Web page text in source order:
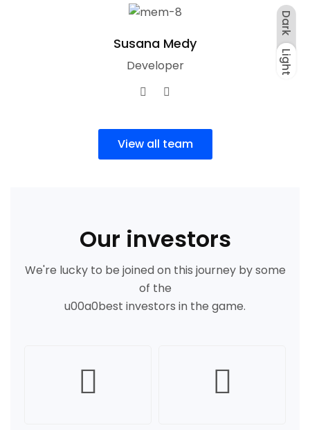
Susana Medy
Developer
View all team
Our investors
We're lucky to be joined on this journey by some
of the
u00a0best investors in the game.
Dark
Light
Dark
Light